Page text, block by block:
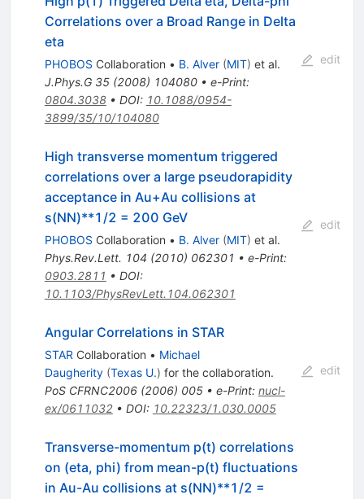
Correlations over a Broad Range in Delta
eta
PHOBOS Collaboration • B. Alver (MIT) et al.
J.Phys.G 35(2008) 104080• e-Print:
0804.3038• DOI: 10.1088/0954-
3899/35/10/104080
edit
High transverse momentum triggered
correlations over a large pseudorapidity
acceptance in Au+Au collisions at
s(NN)**1/2 = 200 GeV
PHOBOS Collaboration • B. Alver (MIT) et al.
Phys.Rev.Lett. 104 (2010) 062301 • e-Print:
0903.2811 • DOI:
10.1103/PhysRevLett.104.062301
edit
Angular Correlations in STAR
STARCollaboration • Michael
Daugherity (Texas U.) for the collaboration.
PoS CFRNC2006(2006) 005• e-Print: nucl-
ex/0611032• DOI: 10.22323/1.030.0005
edit
Transverse-momentum p(t) correlations
on (eta, phi) from mean-p(t) fluctuations
in Au-Au collisions at s(NN)**1/2 =